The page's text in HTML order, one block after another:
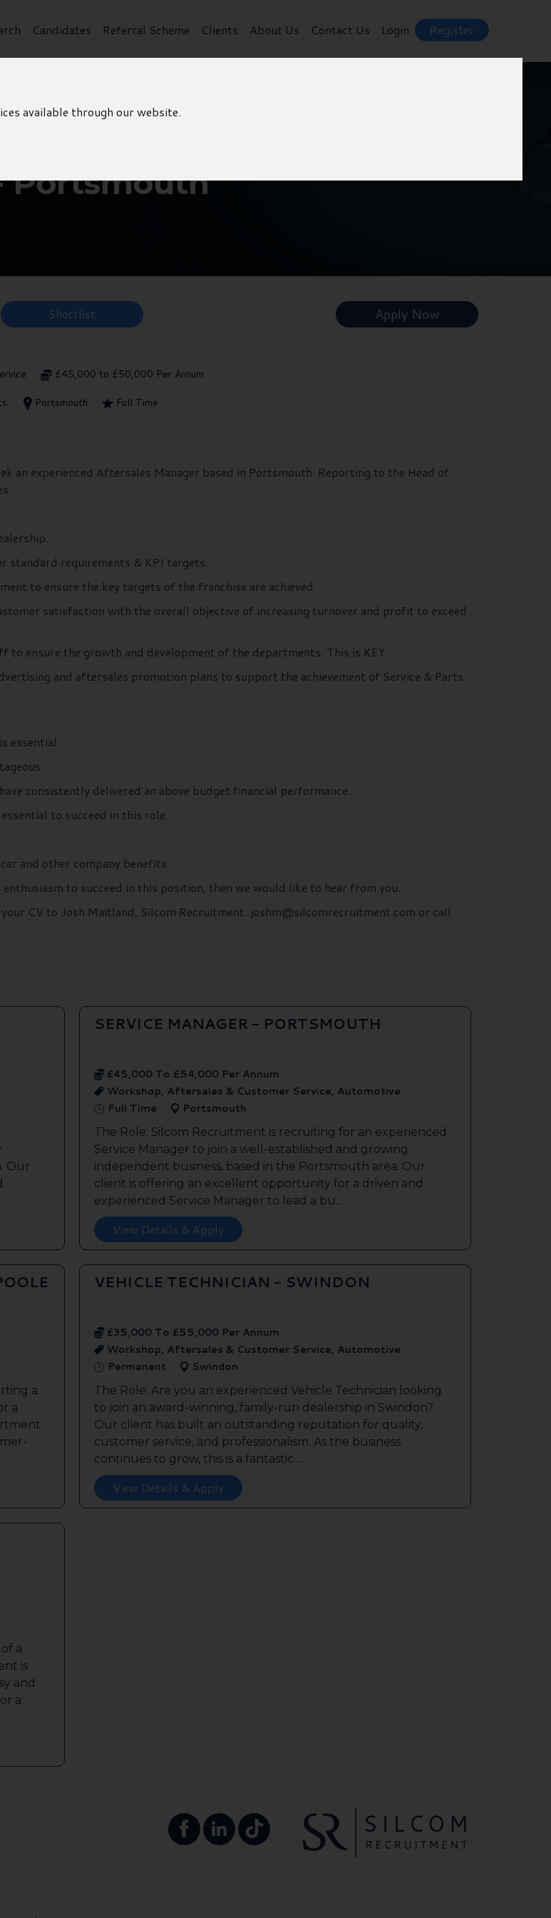
available through our website.
Candidates Referral Scheme Clients About Us Contact Us Login Register
Portsmouth
Shortlist Apply Now
£45,000 to £50,000 Per Annum
Portsmouth Full Time
an experienced Aftersales Manager based in Portsmouth. Reporting to the Head of
standard requirements & KPI targets.
to ensure the key targets of the franchise are achieved.
satisfaction with the overall objective of increasing turnover and profit to exceed
to ensure the growth and development of the departments. This is KEY.
and aftersales promotion plans to support the achievement of Service & Parts
essential.
consistently delivered an above budget financial performance.
to succeed in this role.
and other company benefits.
to succeed in this position, then we would like to hear from you.
CV to Josh Maitland, Silcom Recruitment. joshm@silcomrecruitment.com or call
Our
SERVICE MANAGER - PORTSMOUTH
£45,000 To £54,000 Per Annum
Workshop, Aftersales & Customer Service, Automotive
Full Time
Portsmouth
The Role: Silcom Recruitment is recruiting for an experienced
Service Manager to join a well-established and growing
independent business, based in the Portsmouth area. Our
client is offering an excellent opportunity for a driven and
experienced Service Manager to lead a bu...
View Details & Apply
a
a
VEHICLE TECHNICIAN - SWINDON
£35,000 To £55,000 Per Annum
Workshop, Aftersales & Customer Service, Automotive
Permanent
Swindon
The Role: Are you an experienced Vehicle Technician looking
to join an award-winning, family-run dealership in Swindon?
Our client has built an outstanding reputation for quality,
customer service, and professionalism. As the business
continues to grow, this is a fantastic ...
View Details & Apply
a
is
and
a